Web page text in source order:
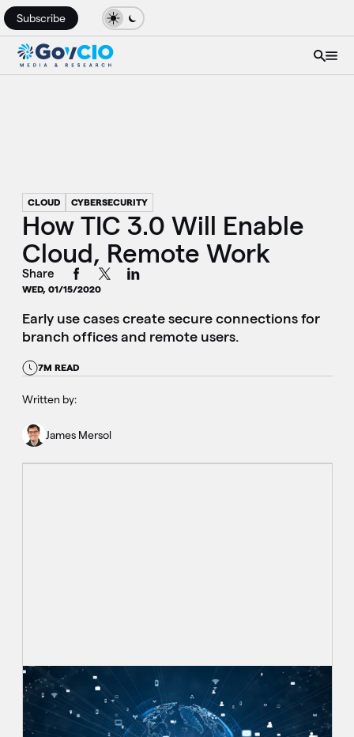
Subscribe
CLOUD CYBERSECURITY
How TIC 3.0 Will Enable
Cloud, Remote Work
Share
WED, 01/15/2020
Early use cases create secure connections for
branch offices and remote users.
7M READ
Written by:
James Mersol